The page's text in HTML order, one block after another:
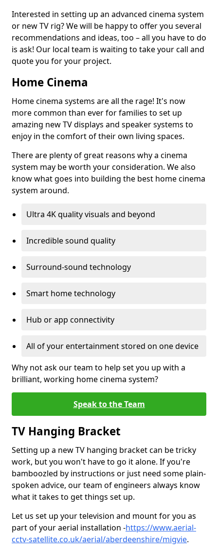
Interested in setting up an advanced cinema system
or new TV rig? We will be happy to offer you several
recommendations and ideas, too – all you have to do
is ask! Our local team is waiting to take your call and
quote you for your project.
Home Cinema
Home cinema systems are all the rage! It's now
more common than ever for families to set up
amazing new TV displays and speaker systems to
enjoy in the comfort of their own living spaces.
There are plenty of great reasons why a cinema
system may be worth your consideration. We also
know what goes into building the best home cinema
system around.
Ultra 4K quality visuals and beyond
Incredible sound quality
Surround-sound technology
Smart home technology
Hub or app connectivity
All of your entertainment stored on one device
Why not ask our team to help set you up with a
brilliant, working home cinema system?
Speak to the Team
TV Hanging Bracket
Setting up a new TV hanging bracket can be tricky
work, but you won't have to go it alone. If you're
bamboozled by instructions or just need some plain-
spoken advice, our team of engineers always know
what it takes to get things set up.
Let us set up your television and mount for you as
part of your aerial installation -https://www.aerial-
cctv-satellite.co.uk/aerial/aberdeenshire/migvie.